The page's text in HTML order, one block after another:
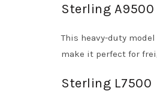
Sterling A9500
This heavy-duty
make it perfect for
Sterling L7500